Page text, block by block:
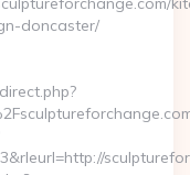
doncaster/